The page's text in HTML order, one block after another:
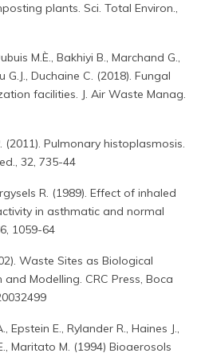
plants. Sci. Total Environ.,
M.È., Bakhiyi B., Marchand G.,
G.J., Duchaine C. (2018). Fungal
facilities. J. Air Waste Manag.
(2011). Pulmonary histoplasmosis.
32, 735-44
R. (1989). Effect of inhaled
in asthmatic and normal
1059-64
Waste Sites as Biological
Modelling. CRC Press, Boca
Epstein E., Rylander R., Haines J.,
Maritato M. (1994) Bioaerosols